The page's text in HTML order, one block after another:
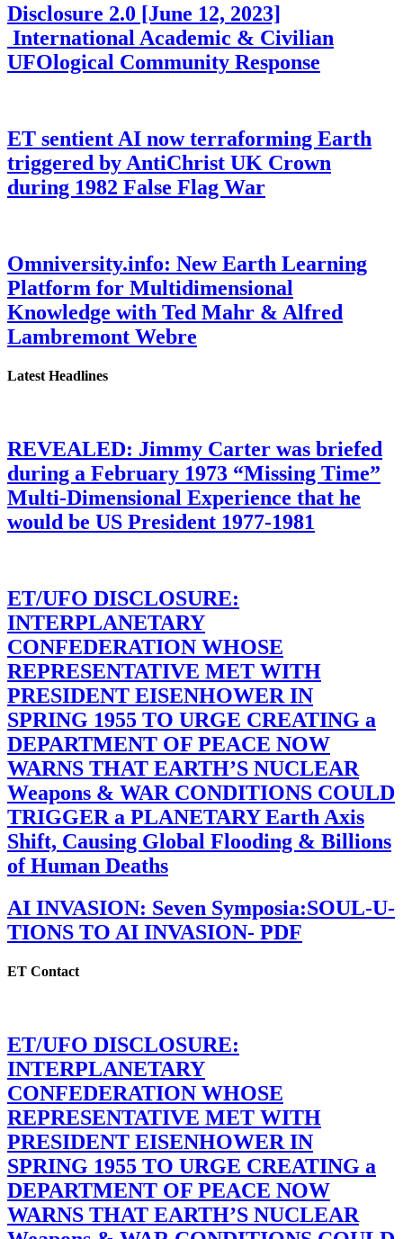
Disclosure 2.0 [June 12, 2023]
International Academic & Civilian
UFOlogical Community Response
ET sentient AI now terraforming Earth
triggered by AntiChrist UK Crown
during 1982 False Flag War
Omniversity.info: New Earth Learning
Platform for Multidimensional
Knowledge with Ted Mahr & Alfred
Lambremont Webre
Latest Headlines
REVEALED: Jimmy Carter was briefed
during a February 1973 “Missing Time”
Multi-Dimensional Experience that he
would be US President 1977-1981
ET/UFO DISCLOSURE:
INTERPLANETARY
CONFEDERATION WHOSE
REPRESENTATIVE MET WITH
PRESIDENT EISENHOWER IN
SPRING 1955 TO URGE CREATING a
DEPARTMENT OF PEACE NOW
WARNS THAT EARTH’S NUCLEAR
Weapons & WAR CONDITIONS COULD
TRIGGER a PLANETARY Earth Axis
Shift, Causing Global Flooding & Billions
of Human Deaths
AI INVASION: Seven Symposia:SOUL-U-
TIONS TO AI INVASION- PDF
ET Contact
ET/UFO DISCLOSURE:
INTERPLANETARY
CONFEDERATION WHOSE
REPRESENTATIVE MET WITH
PRESIDENT EISENHOWER IN
SPRING 1955 TO URGE CREATING a
DEPARTMENT OF PEACE NOW
WARNS THAT EARTH’S NUCLEAR